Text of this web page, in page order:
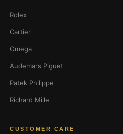
Rolex
Cartier
Omega
Audemars Piguet
Patek Philippe
Richard Mille
CUSTOMER CARE